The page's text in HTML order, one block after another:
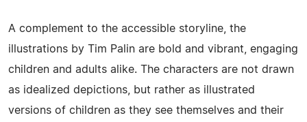
A complement to the accessible storyline, the
illustrations by Tim Palin are bold and vibrant, engaging
children and adults alike. The characters are not drawn
as idealized depictions, but rather as illustrated
versions of children as they see themselves and their